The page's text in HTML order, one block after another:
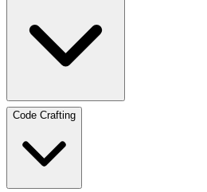
Code Crafting